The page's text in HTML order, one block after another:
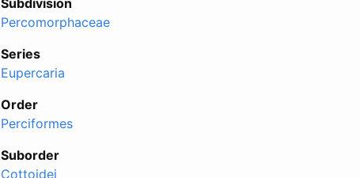
Percomorphaceae
Series
Eupercaria
Order
Perciformes
Suborder
Cottoidei